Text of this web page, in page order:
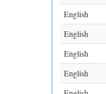
English
English
English
English